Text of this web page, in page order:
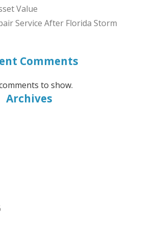
Value
Service After Florida Storm
Comments
to show.
Archives